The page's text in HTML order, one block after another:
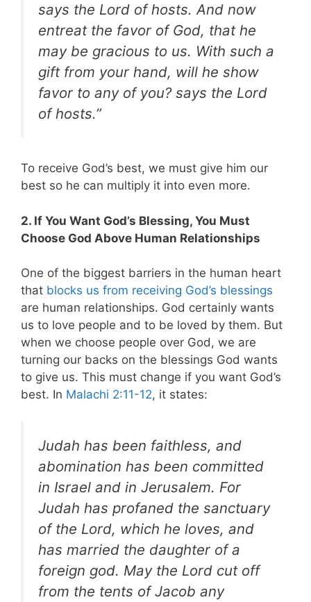
says the Lord of hosts. And now
entreat the favor of God, that he
may be gracious to us. With such a
gift from your hand, will he show
favor to any of you? says the Lord
of hosts.”
To receive God’s best, we must give him our
best so he can multiply it into even more.
2. If You Want God’s Blessing, You Must
Choose God Above Human Relationships
One of the biggest barriers in the human heart
that blocks us from receiving God’s blessings
are human relationships. God certainly wants
us to love people and to be loved by them. But
when we choose people over God, we are
turning our backs on the blessings God wants
to give us. This must change if you want God’s
best. In Malachi 2:11-12, it states:
Judah has been faithless, and
abomination has been committed
in Israel and in Jerusalem. For
Judah has profaned the sanctuary
of the Lord, which he loves, and
has married the daughter of a
foreign god. May the Lord cut off
from the tents of Jacob any